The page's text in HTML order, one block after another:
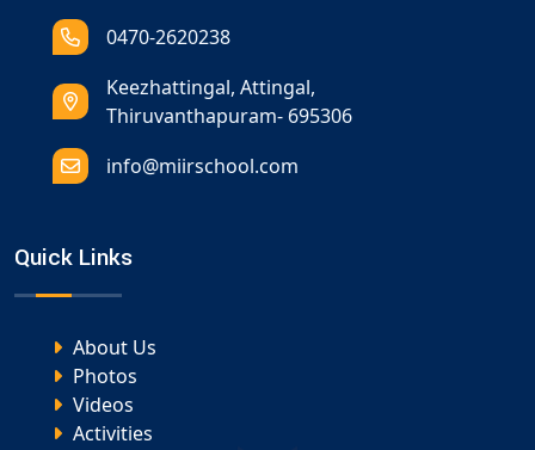
0470-2620238
Keezhattingal, Attingal,
Thiruvanthapuram- 695306
info@miirschool.com
Quick Links
About Us
Photos
Videos
Activities